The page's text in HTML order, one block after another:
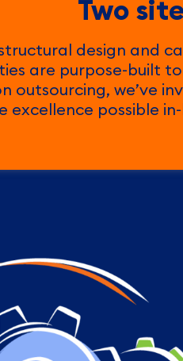
Two
design and
are purpose-built
outsourcing, we’ve
excellence possible